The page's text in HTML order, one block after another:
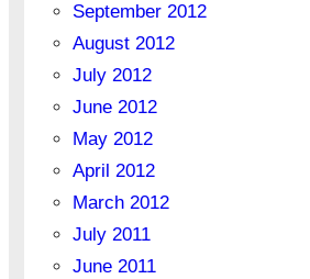
September 2012
August 2012
July 2012
June 2012
May 2012
April 2012
March 2012
July 2011
June 2011